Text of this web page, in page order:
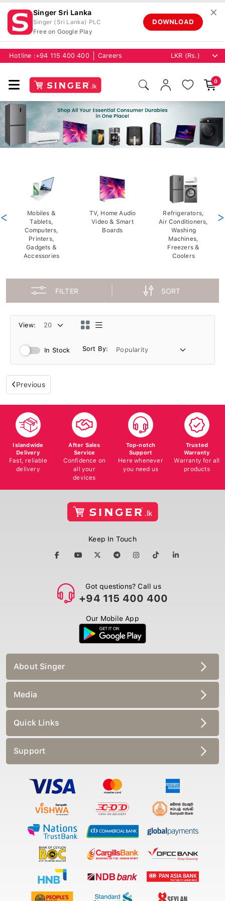
Singer Sri Lanka
Singer (Sri Lanka) PLC
Free on Google Play
DOWNLOAD
✕
Hotline :+94 115 400 400 Careers
0
Mobiles &
Tablets,
Computers,
Printers,
Gadgets &
Accessories
TV, Home Audio
Video & Smart
Boards
Refrigerators,
Air Conditioners,
Washing
Machines,
Freezers &
Coolers
< >
FILTER SORT
View:
In Stock Sort By:
Previous
Islandwide
Delivery
Fast, reliable
delivery
After Sales
Service
Confidence on
all your
devices
Top-notch
Support
Here whenever
you need us
Trusted
Warranty
Warranty for all
products
Keep In Touch
Got questions? Call us
+94 115 400 400
Our Mobile App
About Singer
Media
Quick Links
Support